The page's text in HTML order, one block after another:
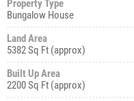
Property Type
Bungalow House
Land Area
5382 Sq Ft (approx)
Built Up Area
2200 Sq Ft (approx)